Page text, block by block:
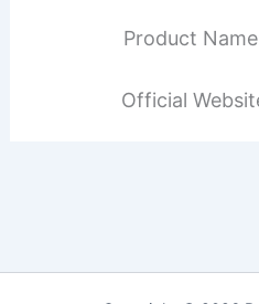
Product
Official